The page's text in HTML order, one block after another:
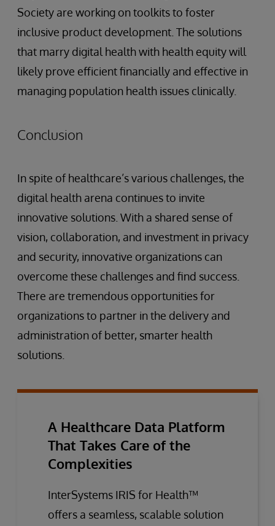
Society are working on toolkits to foster
inclusive product development. The solutions
that marry digital health with health equity will
likely prove efficient financially and effective in
managing population health issues clinically.
Conclusion
In spite of healthcare’s various challenges, the
digital health arena continues to invite
innovative solutions. With a shared sense of
vision, collaboration, and investment in privacy
and security, innovative organizations can
overcome these challenges and find success.
There are tremendous opportunities for
organizations to partner in the delivery and
administration of better, smarter health
solutions.
A Healthcare Data Platform
That Takes Care of the
Complexities
InterSystems IRIS for Health™
offers a seamless, scalable solution